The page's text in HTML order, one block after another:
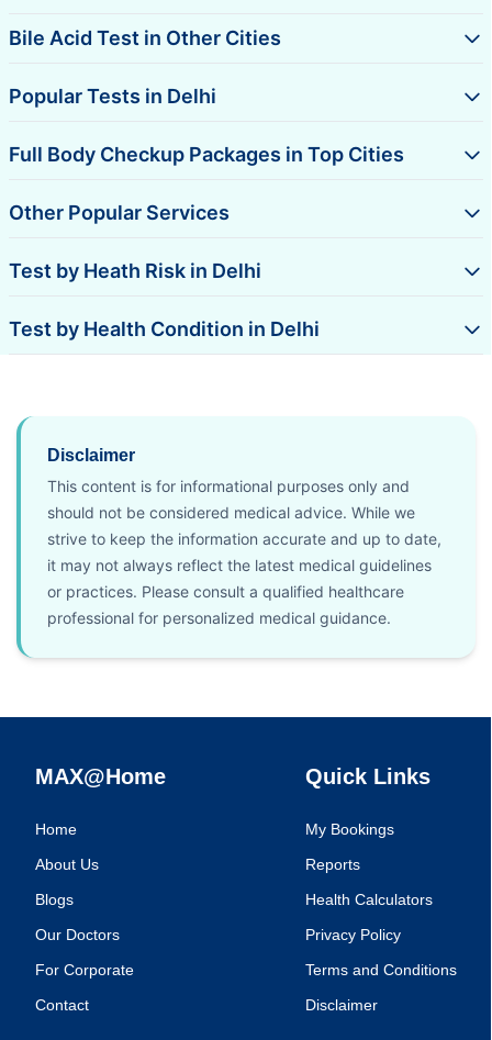
Bile Acid Test in Other Cities
Popular Tests in Delhi
Full Body Checkup Packages in Top Cities
Other Popular Services
Test by Heath Risk in Delhi
Test by Health Condition in Delhi
Disclaimer
This content is for informational purposes only and
should not be considered medical advice. While we
strive to keep the information accurate and up to date,
it may not always reflect the latest medical guidelines
or practices. Please consult a qualified healthcare
professional for personalized medical guidance.
MAX@Home
Home
About Us
Blogs
Our Doctors
For Corporate
Contact
Quick Links
My Bookings
Reports
Health Calculators
Privacy Policy
Terms and Conditions
Disclaimer